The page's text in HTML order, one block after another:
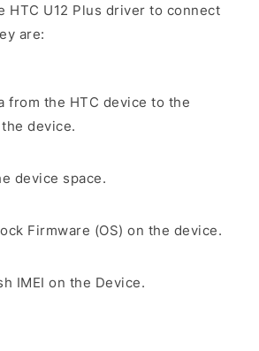
HTC U12 Plus driver to connect
are:
from the HTC device to the
device.
device space.
Firmware (OS) on the device.
IMEI on the Device.